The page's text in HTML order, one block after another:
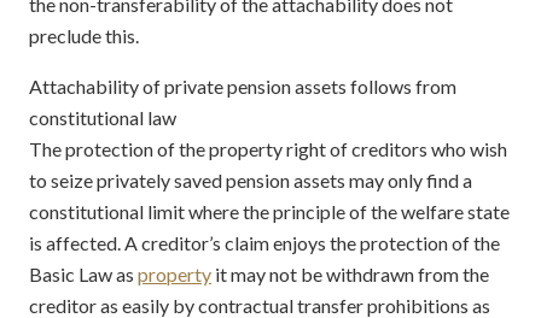
preclude this.
Attachability of private pension assets follows from
constitutional law
The protection of the property right of creditors who wish
to seize privately saved pension assets may only find a
constitutional limit where the principle of the welfare state
is affected. A creditor’s claim enjoys the protection of the
Basic Law as property it may not be withdrawn from the
creditor as easily by contractual transfer prohibitions as